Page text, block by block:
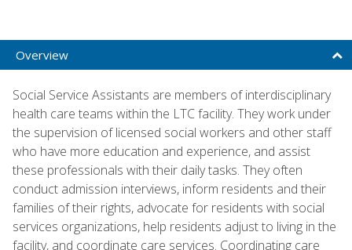
Overview
Social Service Assistants are members of interdisciplinary
health care teams within the LTC facility. They work under
the supervision of licensed social workers and other staff
who have more education and experience, and assist
these professionals with their daily tasks. They often
conduct admission interviews, inform residents and their
families of their rights, advocate for residents with social
services organizations, help residents adjust to living in the
facility, and coordinate care services. Coordinating care